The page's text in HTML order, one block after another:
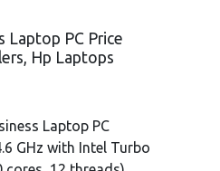
Laptop PC Price
Hp Laptops
Laptop PC
GHz with Intel Turbo